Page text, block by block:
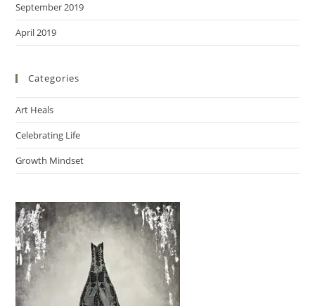
September 2019
April 2019
Categories
Art Heals
Celebrating Life
Growth Mindset